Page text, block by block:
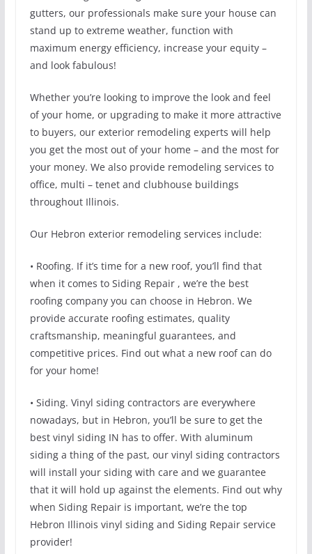
gutters, our professionals make sure your house can
stand up to extreme weather, function with
maximum energy efficiency, increase your equity –
and look fabulous!
Whether you’re looking to improve the look and feel
of your home, or upgrading to make it more attractive
to buyers, our exterior remodeling experts will help
you get the most out of your home – and the most for
your money. We also provide remodeling services to
office, multi – tenet and clubhouse buildings
throughout Illinois.
Our Hebron exterior remodeling services include:
• Roofing. If it’s time for a new roof, you’ll find that
when it comes to Siding Repair , we’re the best
roofing company you can choose in Hebron. We
provide accurate roofing estimates, quality
craftsmanship, meaningful guarantees, and
competitive prices. Find out what a new roof can do
for your home!
• Siding. Vinyl siding contractors are everywhere
nowadays, but in Hebron, you’ll be sure to get the
best vinyl siding IN has to offer. With aluminum
siding a thing of the past, our vinyl siding contractors
will install your siding with care and we guarantee
that it will hold up against the elements. Find out why
when Siding Repair is important, we’re the top
Hebron Illinois vinyl siding and Siding Repair service
provider!